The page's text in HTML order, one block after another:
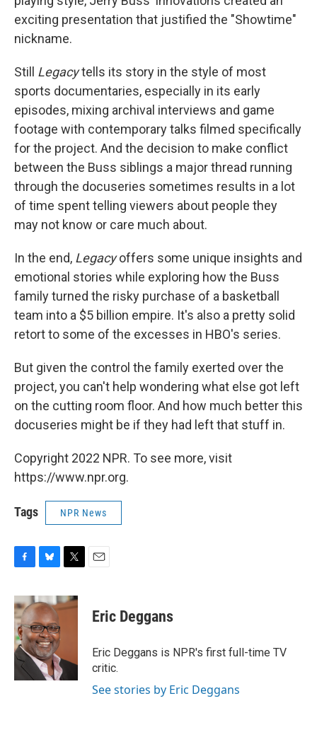
exciting presentation that justified the "Showtime"
nickname.
Still Legacytells its story in the style of most
sports documentaries, especially in its early
episodes, mixing archival interviews and game
footage with contemporary talks filmed specifically
for the project. And the decision to make conflict
between the Buss siblings a major thread running
through the docuseries sometimes results in a lot
of time spent telling viewers about people they
may not know or care much about.
In the end, Legacyoffers some unique insights and
emotional stories while exploring how the Buss
family turned the risky purchase of a basketball
team into a $5 billion empire. It's also a pretty solid
retort to some of the excesses in HBO's series.
But given the control the family exerted over the
project, you can't help wondering what else got left
on the cutting room floor. And how much better this
docuseries might be if they had left that stuff in.
Copyright 2022 NPR. To see more, visit
https://www.npr.org.
Tags NPR News
c
e
b
o
o
k
u
e
s
k
y
i
t
Eric Deggans
Eric Deggans is NPR's first full-time TV
critic.
See stories by Eric Deggans